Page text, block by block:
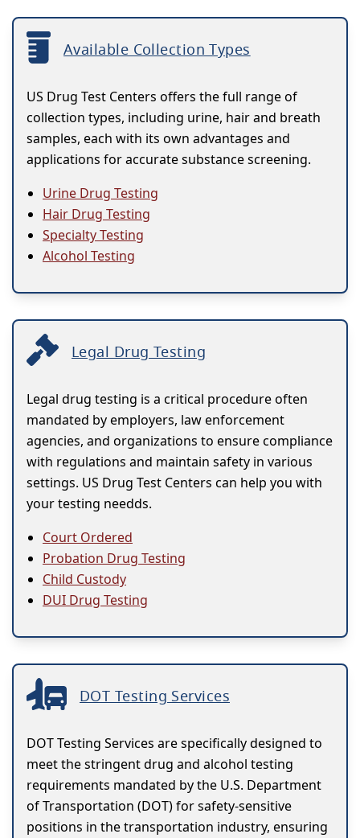
Available Collection Types
US Drug Test Centers offers the full range of
collection types, including urine, hair and breath
samples, each with its own advantages and
applications for accurate substance screening.
Urine Drug Testing
Hair Drug Testing
Specialty Testing
Alcohol Testing
Legal Drug Testing
Legal drug testing is a critical procedure often
mandated by employers, law enforcement
agencies, and organizations to ensure compliance
with regulations and maintain safety in various
settings. US Drug Test Centers can help you with
your testing needds.
Court Ordered
Probation Drug Testing
Child Custody
DUI Drug Testing
DOT Testing Services
DOT Testing Services are specifically designed to
meet the stringent drug and alcohol testing
requirements mandated by the U.S. Department
of Transportation (DOT) for safety-sensitive
positions in the transportation industry, ensuring